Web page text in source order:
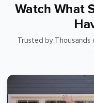
Watch What
Trusted by Thousands